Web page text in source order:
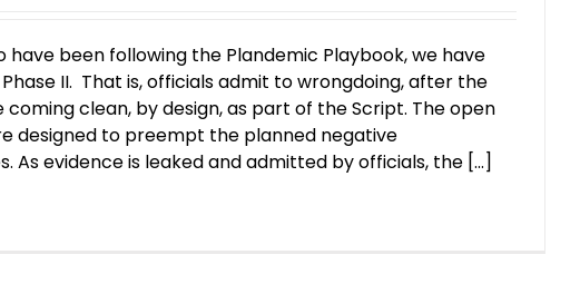
have been following the Plandemic Playbook, we have
II. That is, officials admit to wrongdoing, after the
coming clean, by design, as part of the Script. The open
designed to preempt the planned negative
As evidence is leaked and admitted by officials, the [...]